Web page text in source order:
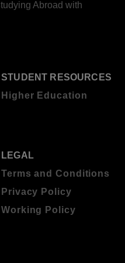
Abroad with
STUDENT RESOURCES
Higher Education
LEGAL
Terms and Conditions
Privacy Policy
Working Policy